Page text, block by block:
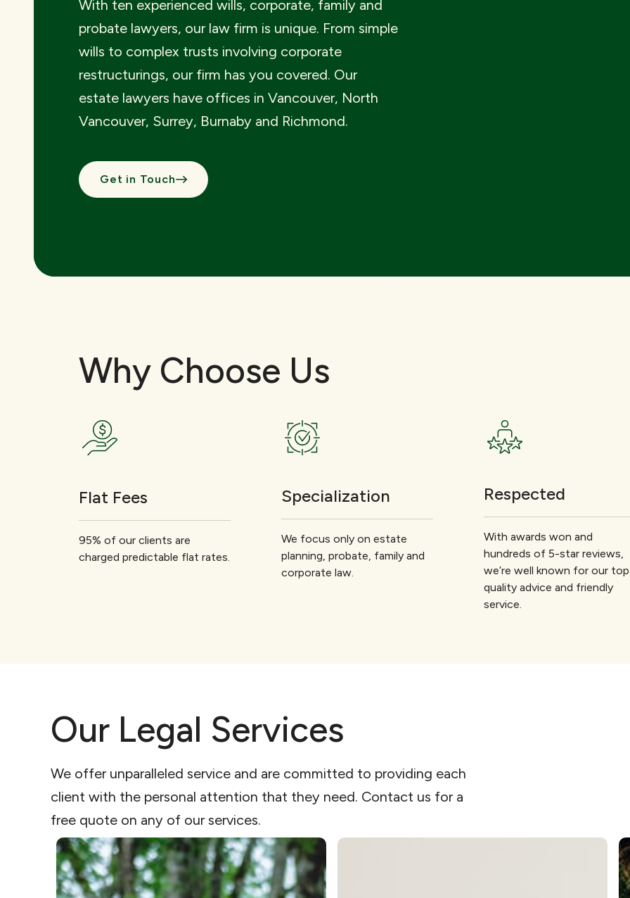
With ten experienced wills, corporate, family and
probate lawyers, our law firm is unique. From simple
wills to complex trusts involving corporate
restructurings, our firm has you covered. Our
estate lawyers have offices in Vancouver, North
Vancouver, Surrey, Burnaby and Richmond.
Get in Touch
Why Choose Us
Flat Fees
95% of our clients are
charged predictable flat rates.
Specialization
We focus only on estate
planning, probate, family and
corporate law.
Respected
With awards won and
hundreds of 5-star reviews,
we’re well known for our
quality advice and friendly
service.
Our Legal Services
We offer unparalleled service and are committed to providing each
client with the personal attention that they need. Contact us for a
free quote on any of our services.